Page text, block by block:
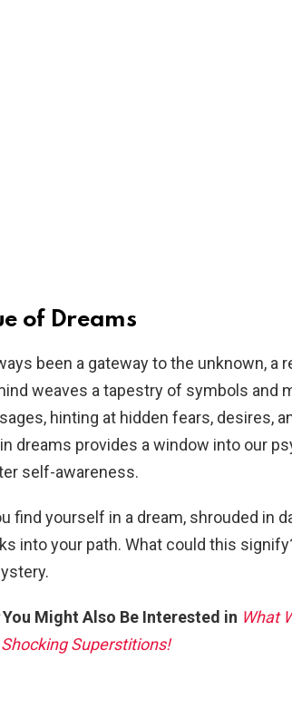
of Dreams
been a gateway to the unknown, a
weaves a tapestry of symbols and
hinting at hidden fears, desires,
dreams provides a window into our
self-awareness.
find yourself in a dream, shrouded in
into your path. What could this
You Might Also Be Interested in What
Superstitions!